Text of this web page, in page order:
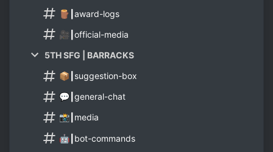
🪵┃award-logs
🎥┃official-media
5TH SFG | BARRACKS
📦┃suggestion-box
💬┃general-chat
📸┃media
🤖┃bot-commands